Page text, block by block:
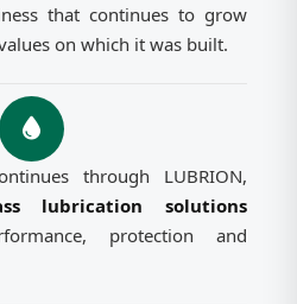
that continues to grow
on which it was built.
through LUBRION,
lubrication solutions
protection and